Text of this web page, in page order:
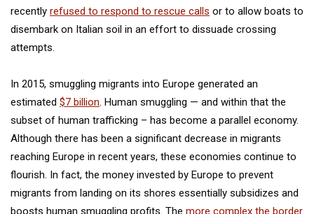
recently refused to respond to rescue calls or to allow boats to
disembark on Italian soil in an effort to dissuade crossing
attempts.
In 2015, smuggling migrants into Europe generated an
estimated $7 billion . Human smuggling — and within that the
subset of human trafficking – has become a parallel economy.
Although there has been a significant decrease in migrants
reaching Europe in recent years, these economies continue to
flourish. In fact, the money invested by Europe to prevent
migrants from landing on its shores essentially subsidizes and
boosts human smuggling profits. The more complex the border